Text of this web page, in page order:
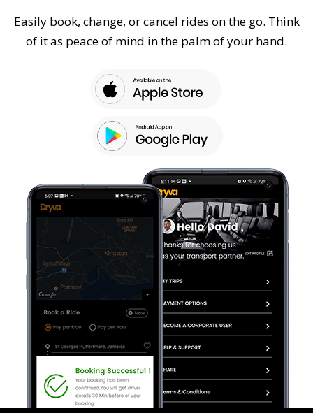
Easily book, change, or cancel rides on the go. Think
of it as peace of mind in the palm of your hand.